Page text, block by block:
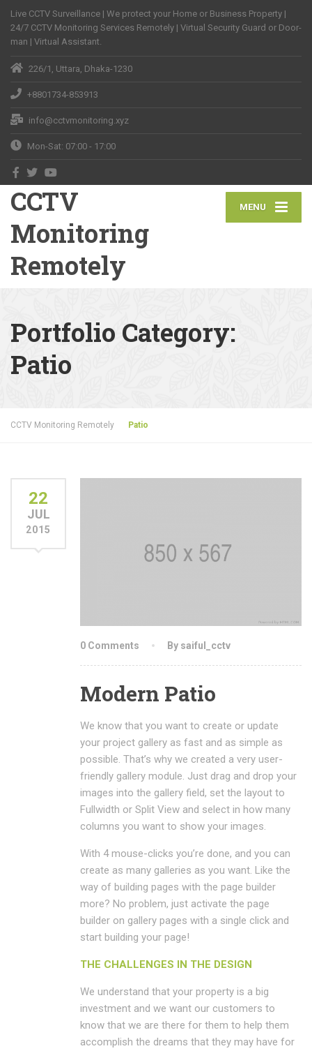
Live CCTV Surveillance | We protect your Home or Business Property |
24/7 CCTV Monitoring Services Remotely | Virtual Security Guard or Door-
man | Virtual Assistant.
226/1, Uttara, Dhaka-1230
+8801734-853913
info@cctvmonitoring.xyz
Mon-Sat: 07:00 - 17:00
MENU
CCTV
Monitoring
Remotely
Portfolio Category:
Patio
CCTV Monitoring Remotely Patio
22
JUL
2015
0 Comments By saiful_cctv
Modern Patio
We know that you want to create or update
your project gallery as fast and as simple as
possible. That’s why we created a very user-
friendly gallery module. Just drag and drop your
images into the gallery field, set the layout to
Fullwidth or Split View and select in how many
columns you want to show your images.
With 4 mouse-clicks you’re done, and you can
create as many galleries as you want. Like the
way of building pages with the page builder
more? No problem, just activate the page
builder on gallery pages with a single click and
start building your page!
THE CHALLENGES IN THE DESIGN
We understand that your property is a big
investment and we want our customers to
know that we are there for them to help them
accomplish the dreams that they may have for